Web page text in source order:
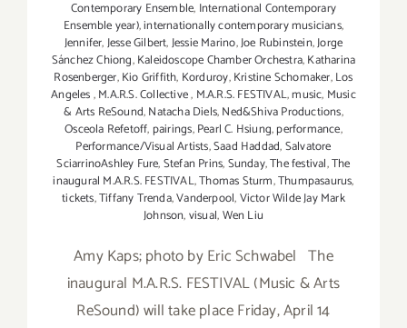
Contemporary Ensemble, International Contemporary
Ensemble year),internationally contemporary musicians,
Jennifer,Jesse Gilbert,Jessie Marino,Joe Rubinstein,Jorge
Sánchez Chiong,Kaleidoscope Chamber Orchestra,Katharina
Rosenberger,Kio Griffith, Korduroy,Kristine Schomaker,Los
Angeles,M.A.R.S. Collective, M.A.R.S. FESTIVAL,music, Music
& Arts ReSound,Natacha Diels,Ned&Shiva Productions,
Osceola Refetoff, pairings,Pearl C. Hsiung,performance,
Performance/Visual Artists,Saad Haddad,Salvatore
SciarrinoAshley Fure,Stefan Prins,Sunday,The festival,The
inaugural M.A.R.S. FESTIVAL,Thomas Sturm,Thumpasaurus,
tickets,Tiffany Trenda,Vanderpool,Victor Wilde Jay Mark
Johnson,visual,Wen Liu
Amy Kaps; photo by Eric Schwabel The
inaugural M.A.R.S. FESTIVAL (Music & Arts
ReSound) will take place Friday, April 14